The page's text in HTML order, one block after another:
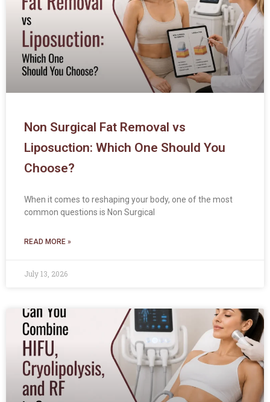
Non Surgical Fat Removal vs
Liposuction: Which One Should You
Choose?
When it comes to reshaping your body, one of the most
common questions is Non Surgical
READ MORE »
July 13, 2026